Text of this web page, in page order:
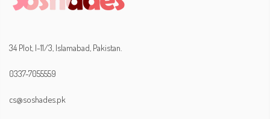
34 Plot, I-11/3, Islamabad, Pakistan.
0337-7055559
cs@soshades.pk